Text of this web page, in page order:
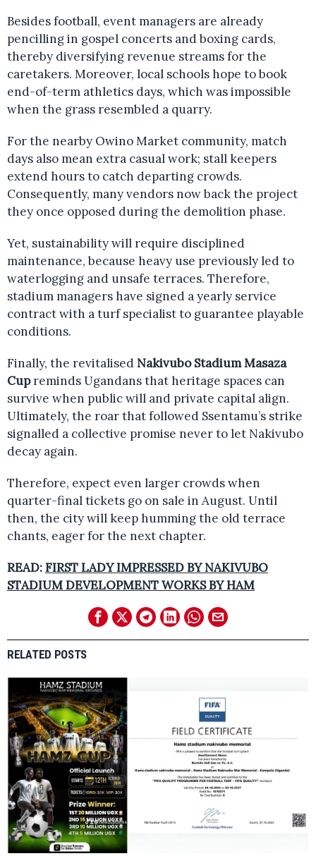
Besides football, event managers are already
pencilling in gospel concerts and boxing cards,
thereby diversifying revenue streams for the
caretakers. Moreover, local schools hope to book
end-of-term athletics days, which was impossible
when the grass resembled a quarry.
For the nearby Owino Market community, match
days also mean extra casual work; stall keepers
extend hours to catch departing crowds.
Consequently, many vendors now back the project
they once opposed during the demolition phase.
Yet, sustainability will require disciplined
maintenance, because heavy use previously led to
waterlogging and unsafe terraces. Therefore,
stadium managers have signed a yearly service
contract with a turf specialist to guarantee playable
conditions.
Finally, the revitalised Nakivubo Stadium Masaza
Cupreminds Ugandans that heritage spaces can
survive when public will and private capital align.
Ultimately, the roar that followed Ssentamu’s strike
signalled a collective promise never to let Nakivubo
decay again.
Therefore, expect even larger crowds when
quarter-final tickets go on sale in August. Until
then, the city will keep humming the old terrace
chants, eager for the next chapter.
READ:FIRST LADY IMPRESSED BY NAKIVUBO
STADIUM DEVELOPMENT WORKS BY HAM
RELATED POSTS